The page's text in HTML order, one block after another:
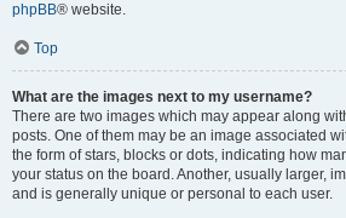
phpBB® website.
Top
What are the images next to my username?
There are two images which may appear along
posts. One of them may be an image associated
the form of stars, blocks or dots, indicating how
your status on the board. Another, usually larger,
and is generally unique or personal to each user.